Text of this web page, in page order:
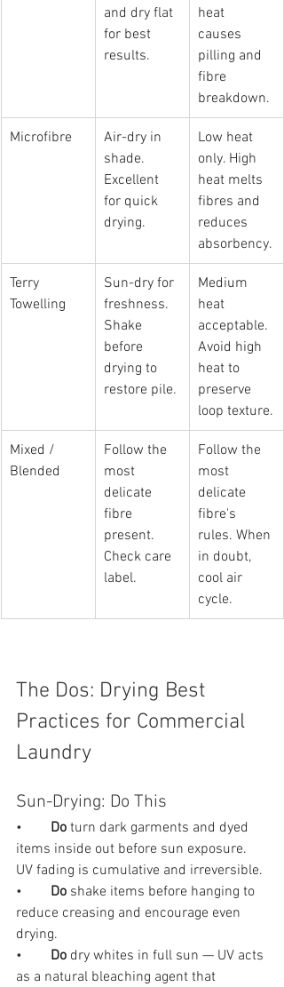
and dry flat
for best
results.
heat
causes
pilling and
fibre
breakdown.
Microfibre
Air-dry in
shade.
Excellent
for quick
drying.
Low heat
only. High
heat melts
fibres and
reduces
absorbency.
Terry
Towelling
Sun-dry for
freshness.
Shake
before
drying to
restore pile.
Medium
heat
acceptable.
Avoid high
heat to
preserve
loop texture.
Mixed /
Blended
Follow the
most
delicate
fibre
present.
Check care
label.
Follow the
most
delicate
fibre's
rules. When
in doubt,
cool air
cycle.
The Dos: Drying Best
Practices for Commercial
Laundry
Sun-Drying: Do This
• Do turn dark garments and dyed
items inside out before sun exposure.
UV fading is cumulative and irreversible.
• Do shake items before hanging to
reduce creasing and encourage even
drying.
• Do dry whites in full sun — UV acts
as a natural bleaching agent that